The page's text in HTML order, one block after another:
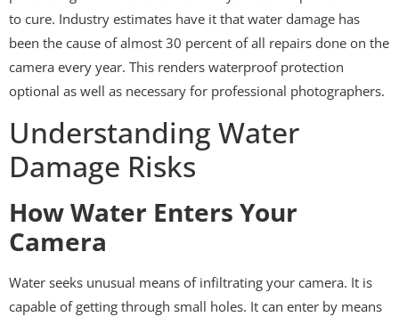
to cure. Industry estimates have it that water damage has
been the cause of almost 30 percent of all repairs done on the
camera every year. This renders waterproof protection
optional as well as necessary for professional photographers.
Understanding Water
Damage Risks
How Water Enters Your
Camera
Water seeks unusual means of infiltrating your camera. It is
capable of getting through small holes. It can enter by means